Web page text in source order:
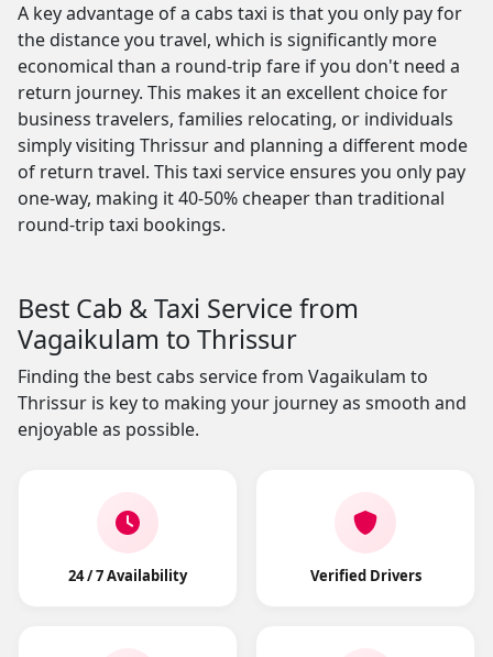
A key advantage of a cabs taxi is that you only pay for
the distance you travel, which is significantly more
economical than a round-trip fare if you don't need a
return journey. This makes it an excellent choice for
business travelers, families relocating, or individuals
simply visiting Thrissur and planning a different mode
of return travel. This taxi service ensures you only pay
one-way, making it 40-50% cheaper than traditional
round-trip taxi bookings.
Best Cab & Taxi Service from
Vagaikulam to Thrissur
Finding the best cabs service from Vagaikulam to
Thrissur is key to making your journey as smooth and
enjoyable as possible.
24 / 7 Availability Verified Drivers